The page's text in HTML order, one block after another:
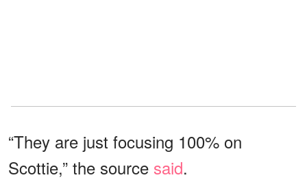
“They are just focusing 100% on
Scottie,” the source said.